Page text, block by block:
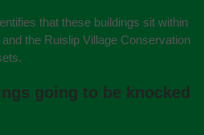
that these buildings sit within
the Ruislip Village Conservation
going to be knocked